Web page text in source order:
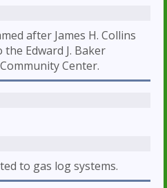
after James H. Collins
Edward J. Baker
Center.
to gas log systems.